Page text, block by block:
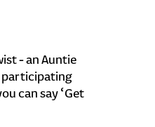
- an Auntie
participating
can say ‘Get